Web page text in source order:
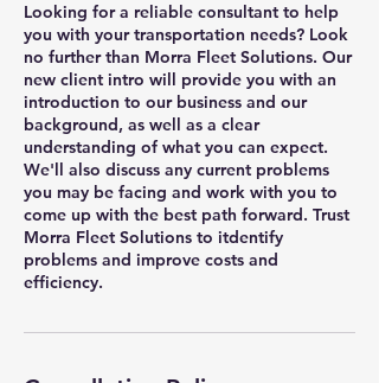
Looking for a reliable consultant to help
you with your transportation needs? Look
no further than Morra Fleet Solutions. Our
new client intro will provide you with an
introduction to our business and our
background, as well as a clear
understanding of what you can expect.
We'll also discuss any current problems
you may be facing and work with you to
come up with the best path forward. Trust
Morra Fleet Solutions to itdentify
problems and improve costs and
efficiency.